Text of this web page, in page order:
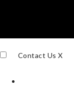
Contact Us X